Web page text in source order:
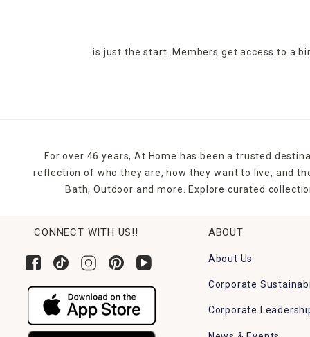
is just the start. Members get access to a
For over 46 years, At Home has been a trusted
reflection of who they are, how they want to live, and
Bath, Outdoor and more. Explore curated
CONNECT WITH US!! ABOUT
About Us
Corporate
Corporate